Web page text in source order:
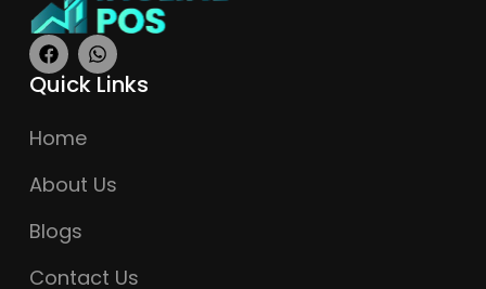
Quick Links
Home
About Us
Blogs
Contact Us